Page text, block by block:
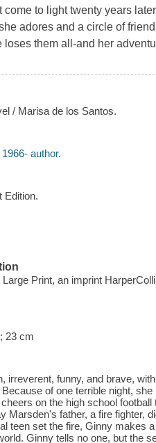
to light twenty years
adores and a circle of
loses them all-and her
/ Marisa de los Santos.
author.
Edition.
Print, an imprint
23 cm
irreverent, funny, and brave,
of one terrible night,
on the high school
Marsden's father, a fire fighter,
teen set the fire, Ginny makes
Ginny tells no one, but the